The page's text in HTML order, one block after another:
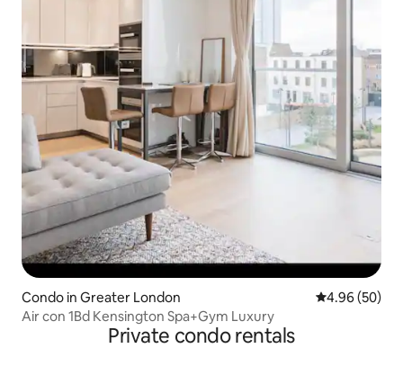
Condo in Greater London 4.96 out of 5
4.96 (50)
Air con 1Bd Kensington Spa+Gym Luxury
Private condo rentals